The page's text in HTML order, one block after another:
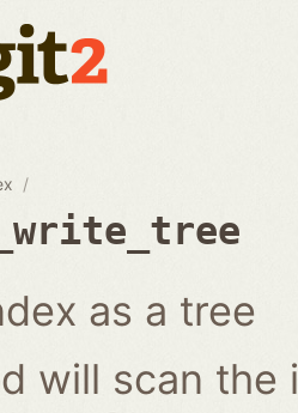
as a tree
will scan the